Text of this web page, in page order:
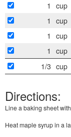
1
cup
1
cup
1
cup
1
cup
1/3 cup
Directions:
Line a baking sheet
Heat maple syrup in a